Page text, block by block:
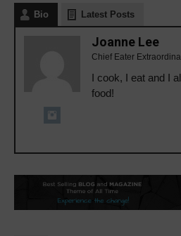
Bio Latest Posts
Joanne Lee
Chief Eater
I cook, I eat and I
food!